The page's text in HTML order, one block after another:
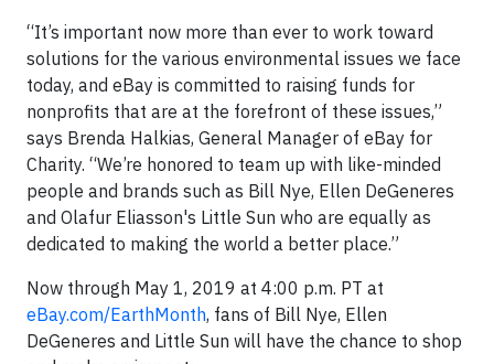
“It’s important now more than ever to work toward
solutions for the various environmental issues we face
today, and eBay is committed to raising funds for
nonprofits that are at the forefront of these issues,”
says Brenda Halkias, General Manager of eBay for
Charity. “We’re honored to team up with like-minded
people and brands such as Bill Nye, Ellen DeGeneres
and Olafur Eliasson's Little Sun who are equally as
dedicated to making the world a better place.”
Now through May 1, 2019 at 4:00 p.m. PT at
eBay.com/EarthMonth, fans of Bill Nye, Ellen
DeGeneres and Little Sun will have the chance to shop